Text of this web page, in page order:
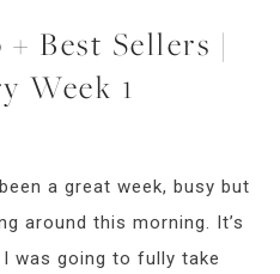
Best Sellers |
Week 1
a great week, busy but
around this morning. It’s
was going to fully take